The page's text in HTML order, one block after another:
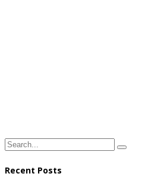
Recent Posts